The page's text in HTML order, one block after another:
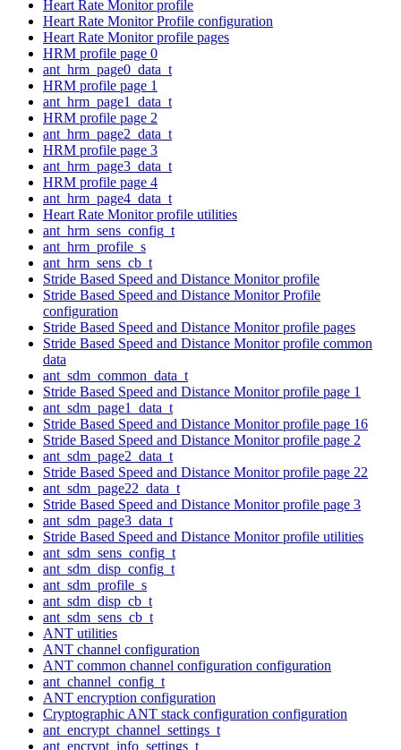
Heart Rate Monitor profile
Heart Rate Monitor Profile configuration
Heart Rate Monitor profile pages
HRM profile page 0
ant_hrm_page0_data_t
HRM profile page 1
ant_hrm_page1_data_t
HRM profile page 2
ant_hrm_page2_data_t
HRM profile page 3
ant_hrm_page3_data_t
HRM profile page 4
ant_hrm_page4_data_t
Heart Rate Monitor profile utilities
ant_hrm_sens_config_t
ant_hrm_profile_s
ant_hrm_sens_cb_t
Stride Based Speed and Distance Monitor profile
Stride Based Speed and Distance Monitor Profile
configuration
Stride Based Speed and Distance Monitor profile pages
Stride Based Speed and Distance Monitor profile common
data
ant_sdm_common_data_t
Stride Based Speed and Distance Monitor profile page 1
ant_sdm_page1_data_t
Stride Based Speed and Distance Monitor profile page 16
Stride Based Speed and Distance Monitor profile page 2
ant_sdm_page2_data_t
Stride Based Speed and Distance Monitor profile page 22
ant_sdm_page22_data_t
Stride Based Speed and Distance Monitor profile page 3
ant_sdm_page3_data_t
Stride Based Speed and Distance Monitor profile utilities
ant_sdm_sens_config_t
ant_sdm_disp_config_t
ant_sdm_profile_s
ant_sdm_disp_cb_t
ant_sdm_sens_cb_t
ANT utilities
ANT channel configuration
ANT common channel configuration configuration
ant_channel_config_t
ANT encryption configuration
Cryptographic ANT stack configuration configuration
ant_encrypt_channel_settings_t
ant_encrypt_info_settings_t